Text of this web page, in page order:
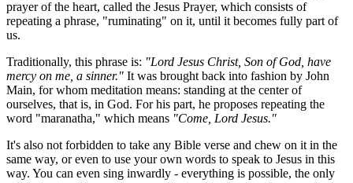
prayer of the heart, called the Jesus Prayer, which consists of
repeating a phrase, "ruminating" on it, until it becomes fully part of
us.
Traditionally, this phrase is: "Lord Jesus Christ, Son of God, have
mercy on me, a sinner." It was brought back into fashion by John
Main, for whom meditation means: standing at the center of
ourselves, that is, in God. For his part, he proposes repeating the
word "maranatha," which means "Come, Lord Jesus."
It's also not forbidden to take any Bible verse and chew on it in the
same way, or even to use your own words to speak to Jesus in this
way. You can even sing inwardly - everything is possible, the only